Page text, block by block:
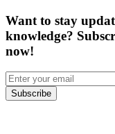
Want to stay
knowledge?
now!
Subscribe